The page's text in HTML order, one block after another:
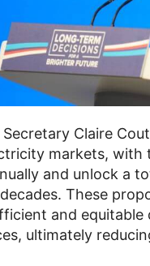
Secretary Claire
markets, with
and unlock a
These
and
ultimately